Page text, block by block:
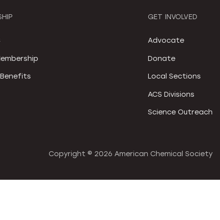
GET INVOLVED
Advocate
Donate
Local Sections
ACS Divisions
Science Outreach
Copyright © 2026 American Chemical Society